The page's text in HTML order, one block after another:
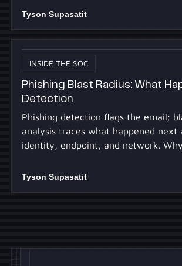
Tyson Supasatit
INSIDE THE SOC
Phishing Blast Radius: What
Detection
Phishing detection flags the email;
analysis traces what happened next
identity, endpoint, and network.
Tyson Supasatit